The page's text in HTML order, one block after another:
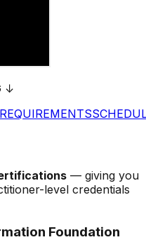
↓
REQUIREMENTS
— giving you
level credentials
Foundation